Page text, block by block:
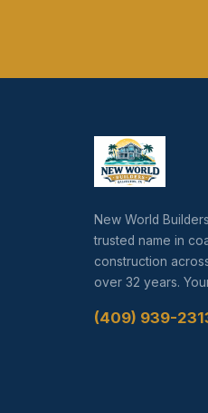
New World
trusted name in
construction
over 32 years.
(409) 939-